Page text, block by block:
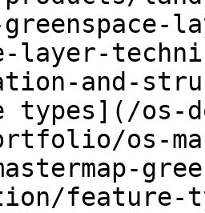
greenspace-
layer-
and-
types](/os-
os-
feature-